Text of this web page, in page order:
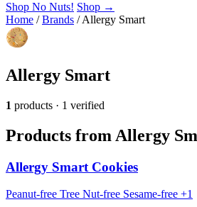
Shop No Nuts! Shop →
Home /Brands /Allergy Smart
Allergy Smart
1 products · 1 verified
Products from Allergy
Allergy Smart Cookies
Peanut-free Tree Nut-free Sesame-free +1